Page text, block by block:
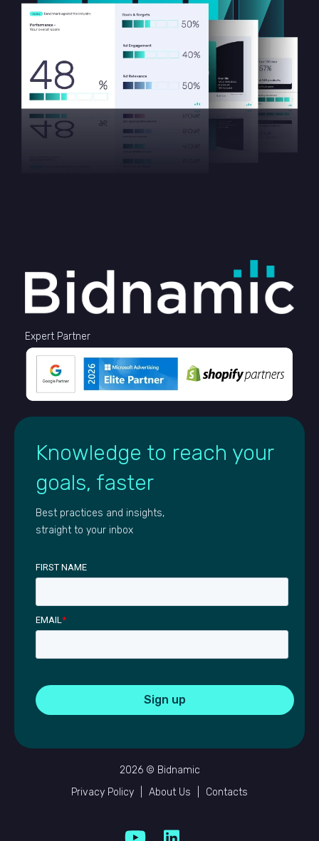
Expert Partner
Knowledge to reach your
goals, faster
Best practices and insights,
straight to your inbox
FIRST NAME
EMAIL *
2026 © Bidnamic
Privacy Policy
About Us Contacts